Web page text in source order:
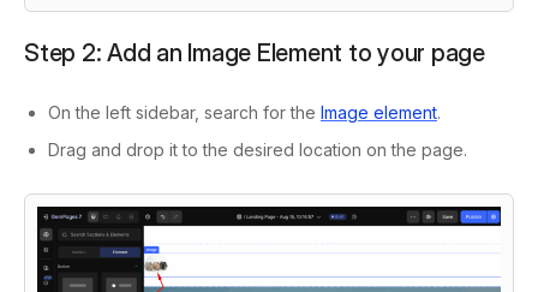
Step 2: Add an Image Element to your page
On the left sidebar, search for the Image element.
Drag and drop it to the desired location on the page.